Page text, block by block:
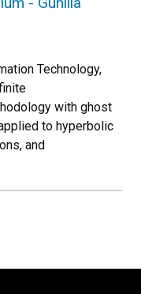
Technology,
with ghost
to hyperbolic
and